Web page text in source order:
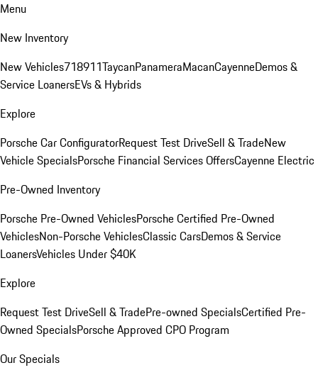
Menu
New Inventory
New Vehicles718911TaycanPanameraMacanCayenneDemos &
Service LoanersEVs & Hybrids
Explore
Porsche Car ConfiguratorRequest Test DriveSell & TradeNew
Vehicle SpecialsPorsche Financial Services OffersCayenne Electric
Pre-Owned Inventory
Porsche Pre-Owned VehiclesPorsche Certified Pre-Owned
VehiclesNon-Porsche VehiclesClassic CarsDemos & Service
LoanersVehicles Under $40K
Explore
Request Test DriveSell & TradePre-owned SpecialsCertified Pre-
Owned SpecialsPorsche Approved CPO Program
Our Specials